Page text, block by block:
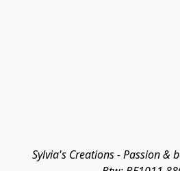
Sylvia's Creations - Passion &